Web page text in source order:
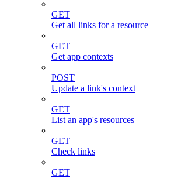
GET
Get all links for a resource
GET
Get app contexts
POST
Update a link's context
GET
List an app's resources
GET
Check links
GET